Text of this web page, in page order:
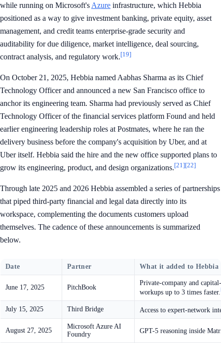
while running on Microsoft's Azure infrastructure, which Hebbia
positioned as a way to give investment banking, private equity, asset
management, and credit teams enterprise-grade security and
auditability for due diligence, market intelligence, deal sourcing,
contract analysis, and regulatory work.[19]
On October 21, 2025, Hebbia named Aabhas Sharma as its Chief
Technology Officer and announced a new San Francisco office to
anchor its engineering team. Sharma had previously served as Chief
Technology Officer of the financial services platform Found and held
earlier engineering leadership roles at Postmates, where he ran the
delivery business before the company's acquisition by Uber, and at
Uber itself. Hebbia said the hire and the new office supported plans to
grow its engineering, product, and design organizations.[21][22]
Through late 2025 and 2026 Hebbia assembled a series of partnerships
that piped third-party financial and legal data directly into its
workspace, complementing the documents customers upload
themselves. The cadence of these announcements is summarized
below.
Date Partner What it added to Hebbia
June 17, 2025 PitchBook
Private-company and
workups up to 3 times faster.
July 15, 2025 Third Bridge Access to expert-network
August 27, 2025
Microsoft Azure AI
Foundry
GPT-5 reasoning inside